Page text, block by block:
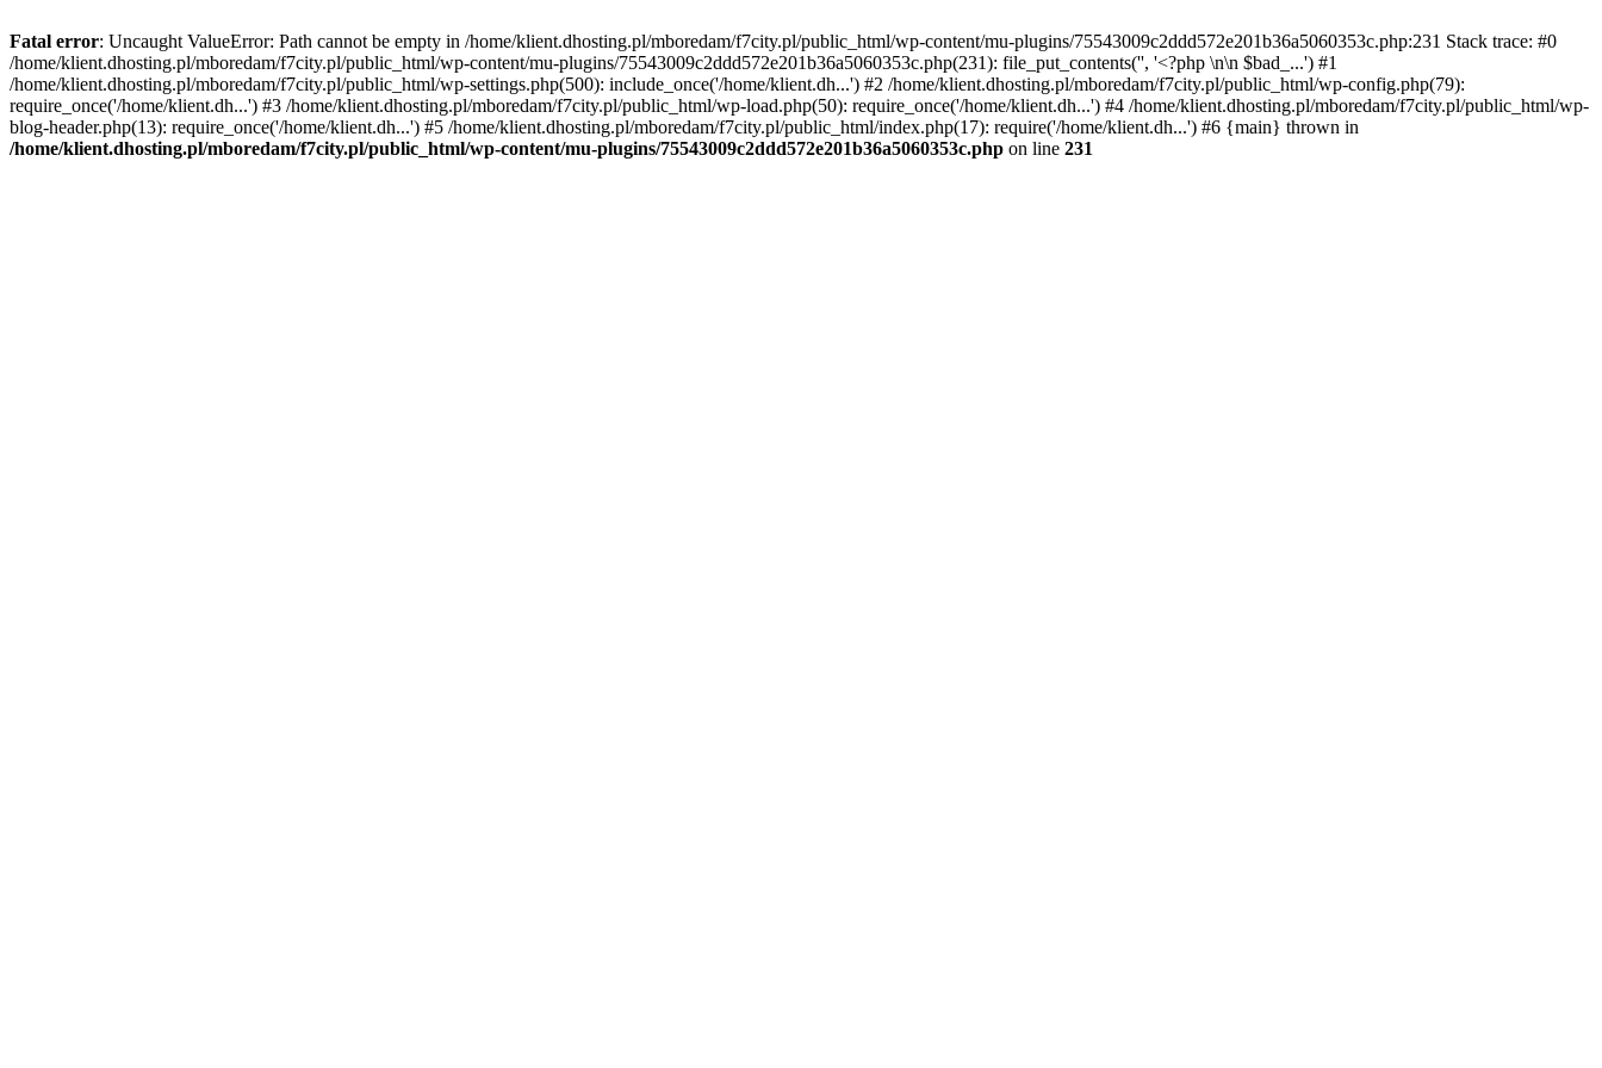
Fatal error: Uncaught ValueError: Path cannot be empty in /home/klient.dhosting.pl/mboredam/f7city.pl/public_html/wp-content/mu-plugins/75543009c2ddd572e201b36a5060353c.php:231 Stack trace: #0
/home/klient.dhosting.pl/mboredam/f7city.pl/public_html/wp-content/mu-plugins/75543009c2ddd572e201b36a5060353c.php(231): file_put_contents('', '<?php \n\n $bad_...') #1
/home/klient.dhosting.pl/mboredam/f7city.pl/public_html/wp-settings.php(500): include_once('/home/klient.dh...') #2 /home/klient.dhosting.pl/mboredam/f7city.pl/public_html/wp-config.php(79):
require_once('/home/klient.dh...') #3 /home/klient.dhosting.pl/mboredam/f7city.pl/public_html/wp-load.php(50): require_once('/home/klient.dh...') #4 /home/klient.dhosting.pl/mboredam/f7city.pl/public_html/wp-
blog-header.php(13): require_once('/home/klient.dh...') #5 /home/klient.dhosting.pl/mboredam/f7city.pl/public_html/index.php(17): require('/home/klient.dh...') #6 {main} thrown in
/home/klient.dhosting.pl/mboredam/f7city.pl/public_html/wp-content/mu-plugins/75543009c2ddd572e201b36a5060353c.php on line 231